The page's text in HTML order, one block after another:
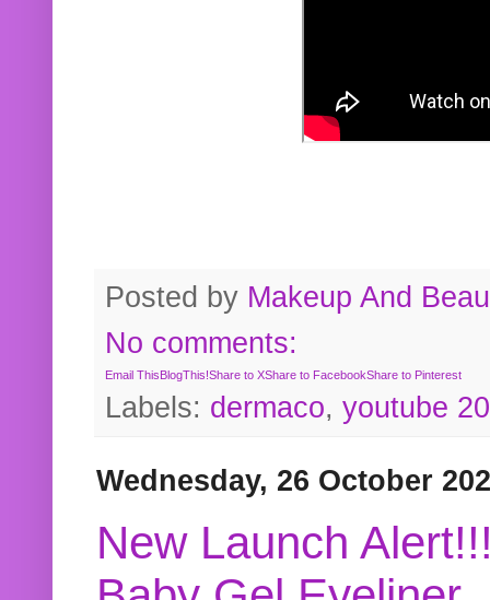
Posted by Makeup And
No comments:
Email ThisBlogThis!Share to XShare to FacebookShare to Pinterest
Labels: dermaco, youtube
Wednesday, 26 October
New Launch